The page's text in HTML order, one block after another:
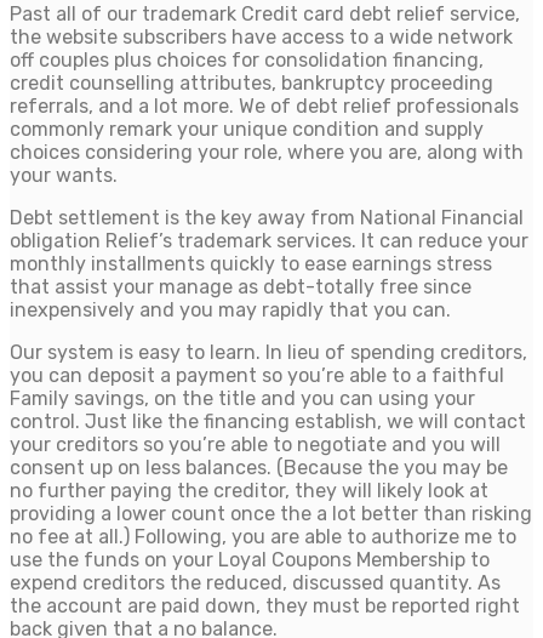
Past all of our trademark Credit card debt relief service,
the website subscribers have access to a wide network
off couples plus choices for consolidation financing,
credit counselling attributes, bankruptcy proceeding
referrals, and a lot more. We of debt relief professionals
commonly remark your unique condition and supply
choices considering your role, where you are, along with
your wants.
Debt settlement is the key away from National Financial
obligation Relief’s trademark services. It can reduce your
monthly installments quickly to ease earnings stress
that assist your manage as debt-totally free since
inexpensively and you may rapidly that you can.
Our system is easy to learn. In lieu of spending creditors,
you can deposit a payment so you’re able to a faithful
Family savings, on the title and you can using your
control. Just like the financing establish, we will contact
your creditors so you’re able to negotiate and you will
consent up on less balances. (Because the you may be
no further paying the creditor, they will likely look at
providing a lower count once the a lot better than risking
no fee at all.) Following, you are able to authorize me to
use the funds on your Loyal Coupons Membership to
expend creditors the reduced, discussed quantity. As
the account are paid down, they must be reported right
back given that a no balance.